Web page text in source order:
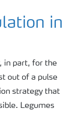
in
in part, for the
out of a pulse
strategy that
Legumes